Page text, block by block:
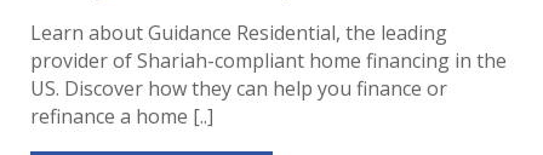
Learn about Guidance Residential, the leading
provider of Shariah-compliant home financing in the
US. Discover how they can help you finance or
refinance a home [..]